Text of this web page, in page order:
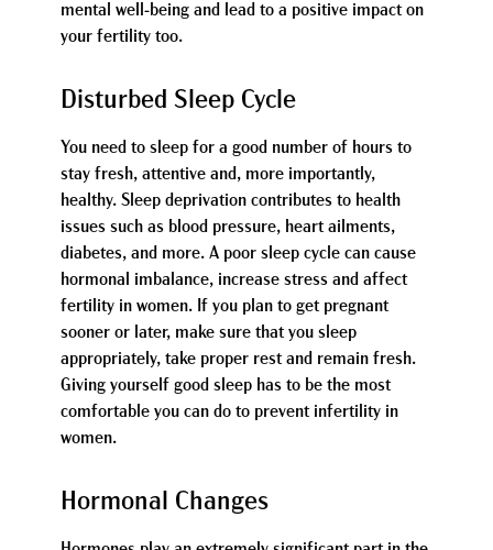
mental well-being and lead to a positive impact on
your fertility too.
Disturbed Sleep Cycle
You need to sleep for a good number of hours to
stay fresh, attentive and, more importantly,
healthy. Sleep deprivation contributes to health
issues such as blood pressure, heart ailments,
diabetes, and more. A poor sleep cycle can cause
hormonal imbalance, increase stress and affect
fertility in women. If you plan to get pregnant
sooner or later, make sure that you sleep
appropriately, take proper rest and remain fresh.
Giving yourself good sleep has to be the most
comfortable you can do to prevent infertility in
women.
Hormonal Changes